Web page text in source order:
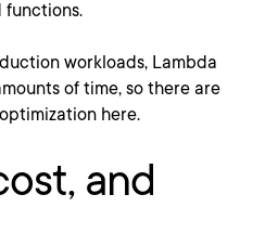
functions.
workloads, Lambda
of time, so there are
here.
and